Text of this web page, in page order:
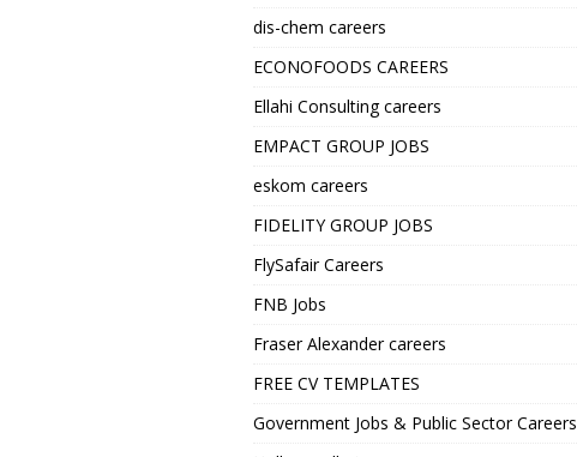
dis-chem careers
ECONOFOODS CAREERS
Ellahi Consulting careers
EMPACT GROUP JOBS
eskom careers
FIDELITY GROUP JOBS
FlySafair Careers
FNB Jobs
Fraser Alexander careers
FREE CV TEMPLATES
Government Jobs & Public Sector Careers